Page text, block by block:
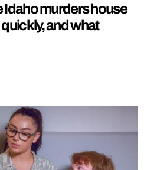
Idaho murders house
and what